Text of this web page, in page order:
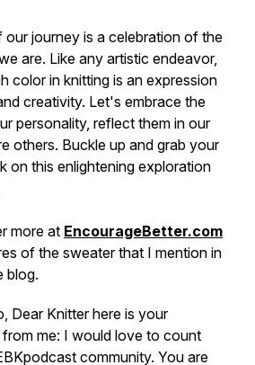
our journey is a celebration of the
are. Like any artistic endeavor,
color in knitting is an expression
creativity. Let's embrace the
personality, reflect them in our
others. Buckle up and grab your
on this enlightening exploration
more at EncourageBetter.com
of the sweater that I mention in
blog.
Dear Knitter here is your
me: I would love to count
community. You are